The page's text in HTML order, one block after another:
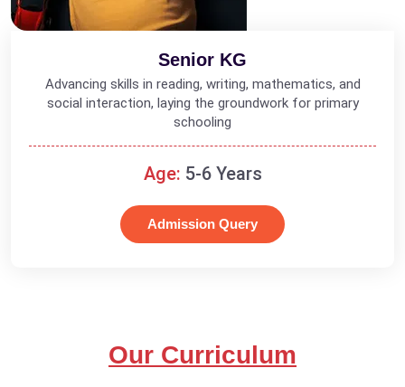
Senior KG
Advancing skills in reading, writing, mathematics, and
social interaction, laying the groundwork for primary
schooling
Age: 5-6 Years
Admission Query
Our Curriculum